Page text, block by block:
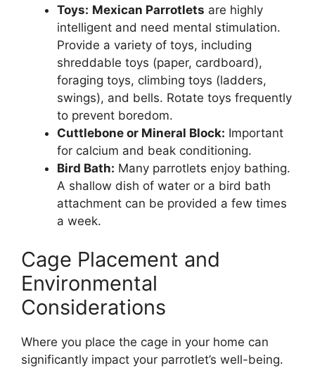
Toys: Mexican Parrotlets are highly
intelligent and need mental stimulation.
Provide a variety of toys, including
shreddable toys (paper, cardboard),
foraging toys, climbing toys (ladders,
swings), and bells. Rotate toys frequently
to prevent boredom.
Cuttlebone or Mineral Block: Important
for calcium and beak conditioning.
Bird Bath: Many parrotlets enjoy bathing.
A shallow dish of water or a bird bath
attachment can be provided a few times
a week.
Cage Placement and
Environmental
Considerations
Where you place the cage in your home can
significantly impact your parrotlet’s well-being.